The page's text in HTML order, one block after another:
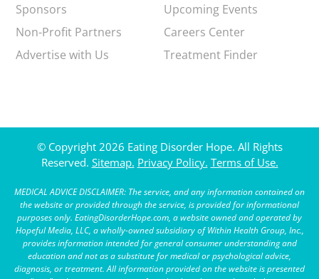
Sponsors
Non-Profit Partners
Advertise with Us
Upcoming Events
Careers Center
Treatment Finder
© Copyright 2026 Eating Disorder Hope. All Rights
Reserved. Sitemap. Privacy Policy. Terms of Use.
MEDICAL ADVICE DISCLAIMER: The service, and any information contained on
the website or provided through the service, is provided for informational
purposes only. EatingDisorderHope.com, a website owned and operated by
Hopeful Media, LLC, a wholly-owned subsidiary of Within Health Group, Inc.,
provides information intended for general consumer understanding and
education and not as a substitute for medical or psychological advice,
diagnosis, or treatment. All information provided on the website is presented